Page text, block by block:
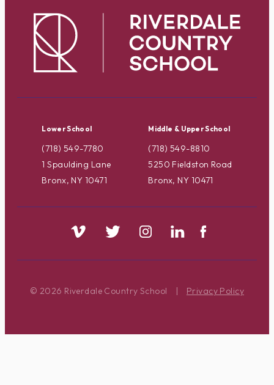
Lower School
(718) 549-7780
1 Spaulding Lane
Bronx, NY 10471
Middle & Upper School
(718) 549-8810
5250 Fieldston Road
Bronx, NY 10471
© 2026 Riverdale Country School | Privacy Policy